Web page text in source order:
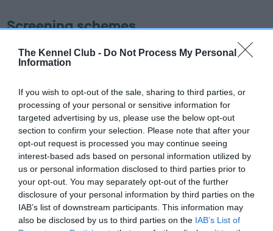
The Kennel Club - Do Not Process My Personal
Information
If you wish to opt-out of the sale, sharing to third parties, or
processing of your personal or sensitive information for
targeted advertising by us, please use the below opt-out
section to confirm your selection. Please note that after your
opt-out request is processed you may continue seeing
interest-based ads based on personal information utilized by
us or personal information disclosed to third parties prior to
your opt-out. You may separately opt-out of the further
disclosure of your personal information by third parties on the
IAB’s list of downstream participants. This information may
also be disclosed by us to third parties on the IAB’s List of
Screening schemes
Learn more about our latest health testing guidance in
ourHealth Standard
recommendations evolve over time with scientific evidence,
some dogs may not yet fully meet current guidance if tests
have been newly introduced or reprioritised.
BVA/KC Hip Dysplasia - No Record Held
Our records indicate this health result is not recorded on
our system to meet The Kennel Club Health Standard.
Please contact the owner to confirm if it has been